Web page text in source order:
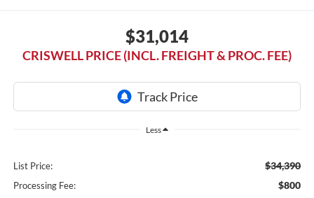
$31,014
CRISWELL PRICE (INCL. FREIGHT & PROC. FEE)
Less
List Price: $34,390
Processing Fee: $800